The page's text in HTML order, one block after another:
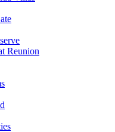
Reunion